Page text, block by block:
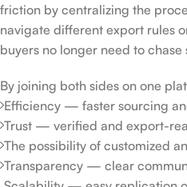
friction by centralizing the
navigate different export rules
buyers no longer need to
By joining both sides on one
Efficiency — faster sourcing
Trust — verified and export-
The possibility of customized
Transparency — clear